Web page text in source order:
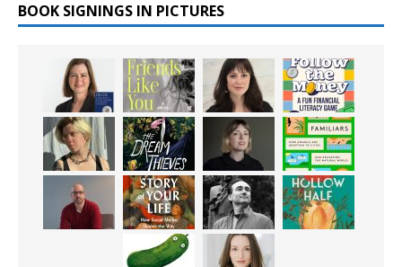
BOOK SIGNINGS IN PICTURES